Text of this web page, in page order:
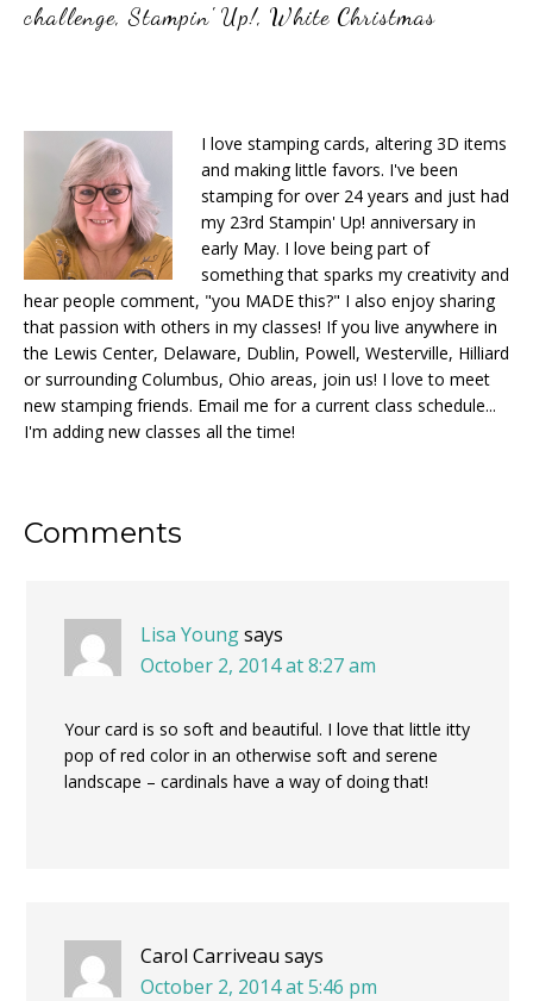
challenge,Stampin' Up!, White Christmas
I love stamping cards, altering 3D items
and making little favors. I've been
stamping for over 24 years and just had
my 23rd Stampin' Up! anniversary in
early May. I love being part of
something that sparks my creativity and
hear people comment, "you MADE this?" I also enjoy sharing
that passion with others in my classes! If you live anywhere in
the Lewis Center, Delaware, Dublin, Powell, Westerville, Hilliard
or surrounding Columbus, Ohio areas, join us! I love to meet
new stamping friends. Email me for a current class schedule...
I'm adding new classes all the time!
Reader
Comments
Lisa Youngsays
October 2, 2014 at 8:27 am
Your card is so soft and beautiful. I love that little itty
pop of red color in an otherwise soft and serene
landscape – cardinals have a way of doing that!
Carol Carriveau says
October 2, 2014 at 5:46 pm